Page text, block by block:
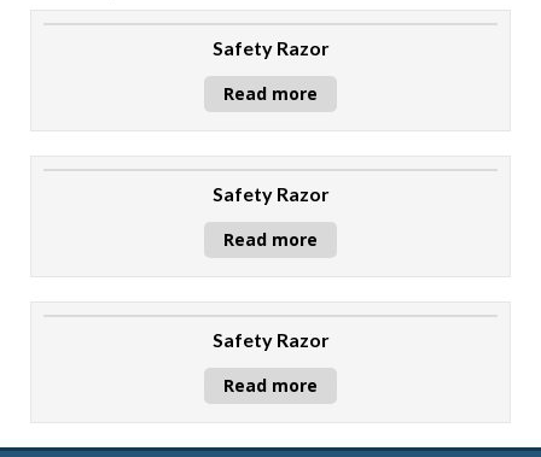
Safety Razor
Read more
Safety Razor
Read more
Safety Razor
Read more